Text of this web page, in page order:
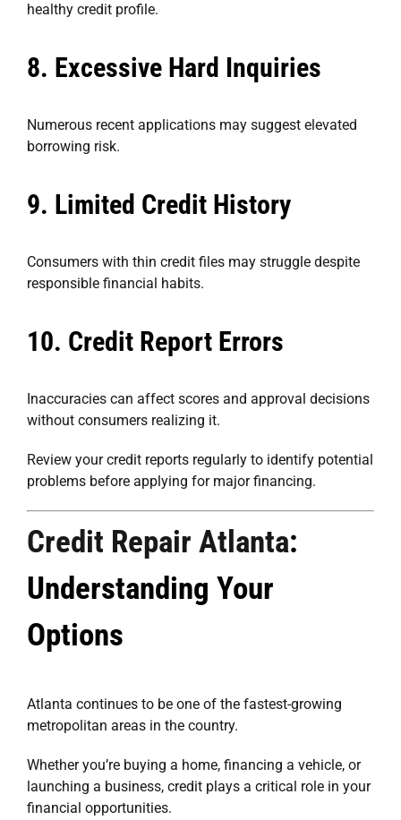
healthy credit profile.
8. Excessive Hard Inquiries
Numerous recent applications may suggest elevated
borrowing risk.
9. Limited Credit History
Consumers with thin credit files may struggle despite
responsible financial habits.
10. Credit Report Errors
Inaccuracies can affect scores and approval decisions
without consumers realizing it.
Review your credit reports regularly to identify potential
problems before applying for major financing.
Credit Repair Atlanta:
Understanding Your
Options
Atlanta continues to be one of the fastest-growing
metropolitan areas in the country.
Whether you’re buying a home, financing a vehicle, or
launching a business, credit plays a critical role in your
financial opportunities.